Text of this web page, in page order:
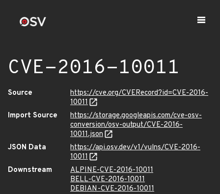
CVE-2016-10011
Source
https://cve.org/CVERecord?id=CVE-2016-
10011
Import Source
https://storage.googleapis.com/cve-osv-
conversion/osv-output/CVE-2016-
10011.json
JSON Data
https://api.osv.dev/v1/vulns/CVE-2016-
10011
Downstream
ALPINE-CVE-2016-10011
BELL-CVE-2016-10011
DEBIAN-CVE-2016-10011